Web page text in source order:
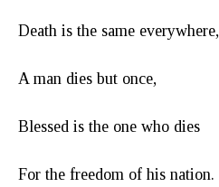
Death is the same everywhere,
A man dies but once,
Blessed is the one who dies
For the freedom of his nation.